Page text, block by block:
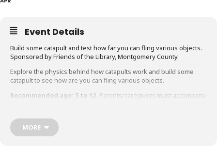
Event Details
Build some catapult and test how far you can fling various objects.
Sponsored by Friends of the Library, Montgomery County.
Explore the physics behind how catapults work and build some
catapult to see how are you can fling various objects.
Recommended age: 5 to 12. Parents/caregivers must accompany
Accommodation Requests
People who are Deaf or Hard of Hearing should request
MORE